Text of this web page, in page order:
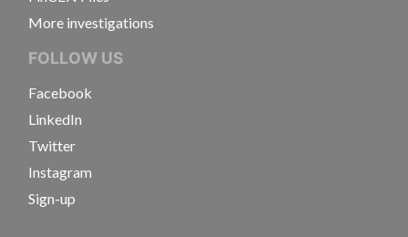
More investigations
FOLLOW US
Facebook
LinkedIn
Twitter
Instagram
Sign-up